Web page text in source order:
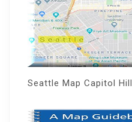
Seattle Map Capitol Hill